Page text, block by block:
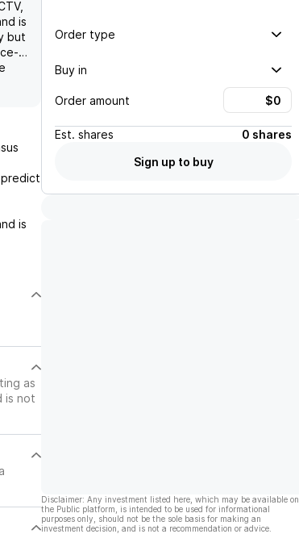
is
but
fill
a
predict
is
as
is not
Order type
Buy in
Order amount
Est. shares
0 shares
Sign up to buy
Disclaimer: Any investment listed here, which may be available on
the Public platform, is intended to be used for informational
purposes only, should not be the sole basis for making an
investment decision, and is not a recommendation or advice.